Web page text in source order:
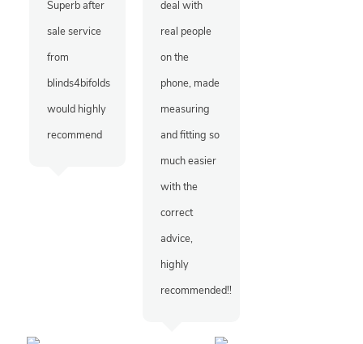
Superb after
sale service
from
blinds4bifolds
would highly
recommend
deal with
real people
on the
phone, made
measuring
and fitting so
much easier
with the
correct
advice,
highly
recommended!!